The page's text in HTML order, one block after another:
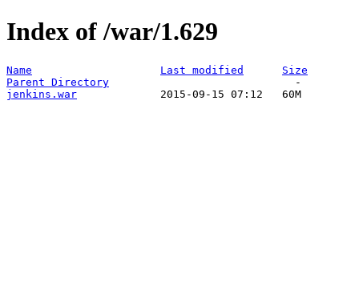
Index of /war/1.629
Name Last modified
Size
Parent Directory
jenkins.war